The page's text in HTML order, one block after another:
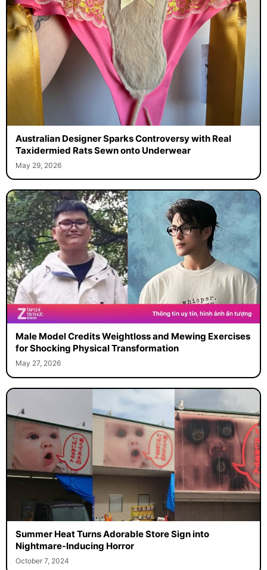
Australian Designer Sparks Controversy with Real
Taxidermied Rats Sewn onto Underwear
May 29, 2026
Male Model Credits Weightloss and Mewing Exercises
for Shocking Physical Transformation
May 27, 2026
Summer Heat Turns Adorable Store Sign into
Nightmare-Inducing Horror
October 7, 2024